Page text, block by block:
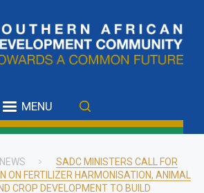
MENU
SADC MINISTERS CALL FOR
ON FERTILIZER HARMONISATION, ANIMAL
CROP DEVELOPMENT TO BUILD